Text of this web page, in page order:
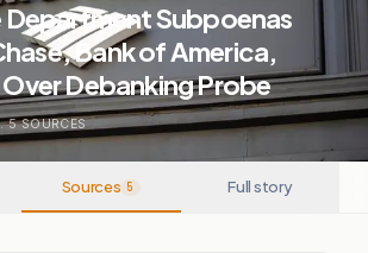
Department Subpoenas
Bank of America,
Debanking Probe
. 5SOURCES
Sources 5 Full story